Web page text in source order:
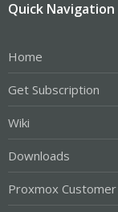
Quick Navigation
Home
Get Subscription
Wiki
Downloads
Proxmox